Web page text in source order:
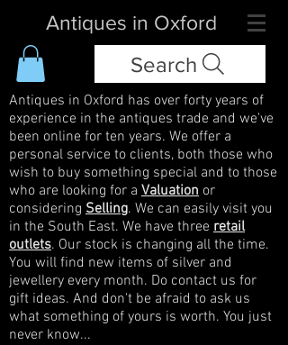
Antiques in Oxford
Search
Antiques in Oxford has over forty years of
experience in the antiques trade and we've
been online for ten years. We offer a
personal service to clients, both those who
wish to buy something special and to those
who are looking for a Valuation or
considering Selling. We can easily visit you
in the South East. We have three retail
outlets. Our stock is changing all the time.
You will find new items of silver and
jewellery every month. Do contact us for
gift ideas. And don't be afraid to ask us
what something of yours is worth. You just
never know...